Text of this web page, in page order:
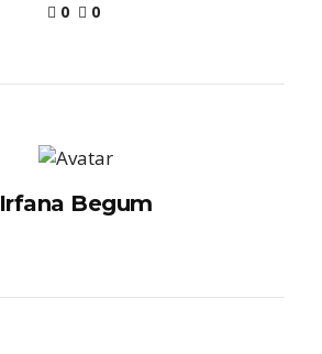
0 0
Irfana Begum